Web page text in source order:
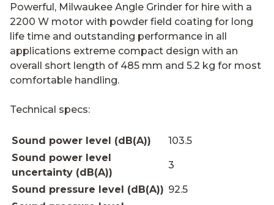
Powerful, Milwaukee Angle Grinder for hire with a
2200 W motor with powder field coating for long
life time and outstanding performance in all
applications extreme compact design with an
overall short length of 485 mm and 5.2 kg for most
comfortable handling.
Technical specs:
Sound power level (dB(A))
103.5
Sound power level
uncertainty (dB(A))
3
Sound pressure level (dB(A)) 92.5